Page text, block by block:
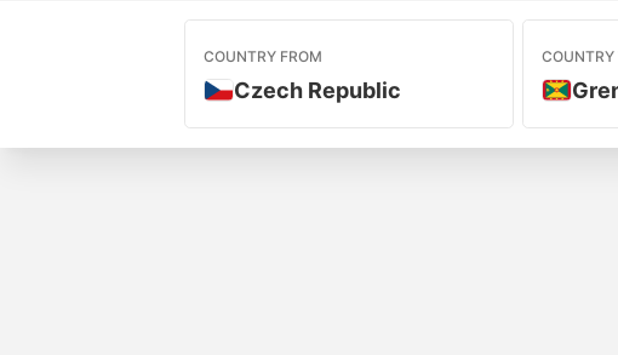
COUNTRY FROM
Czech Republic
COUNTRY